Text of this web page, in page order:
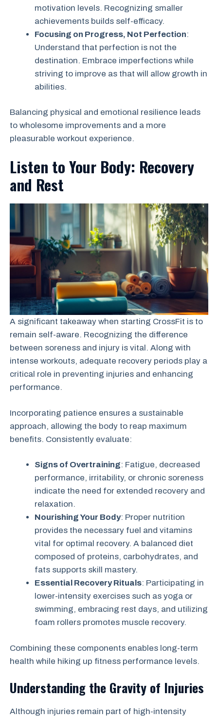
motivation levels. Recognizing smaller
achievements builds self-efficacy.
Focusing on Progress, Not Perfection:
Understand that perfection is not the
destination. Embrace imperfections while
striving to improve as that will allow growth in
abilities.
Balancing physical and emotional resilience leads
to wholesome improvements and a more
pleasurable workout experience.
Listen to Your Body: Recovery
and Rest
A significant takeaway when starting CrossFit is to
remain self-aware. Recognizing the difference
between soreness and injury is vital. Along with
intense workouts, adequate recovery periods play a
critical role in preventing injuries and enhancing
performance.
Incorporating patience ensures a sustainable
approach, allowing the body to reap maximum
benefits. Consistently evaluate:
Signs of Overtraining: Fatigue, decreased
performance, irritability, or chronic soreness
indicate the need for extended recovery and
relaxation.
Nourishing Your Body: Proper nutrition
provides the necessary fuel and vitamins
vital for optimal recovery. A balanced diet
composed of proteins, carbohydrates, and
fats supports skill mastery.
Essential Recovery Rituals: Participating in
lower-intensity exercises such as yoga or
swimming, embracing rest days, and utilizing
foam rollers promotes muscle recovery.
Combining these components enables long-term
health while hiking up fitness performance levels.
Understanding the Gravity of Injuries
Although injuries remain part of high-intensity